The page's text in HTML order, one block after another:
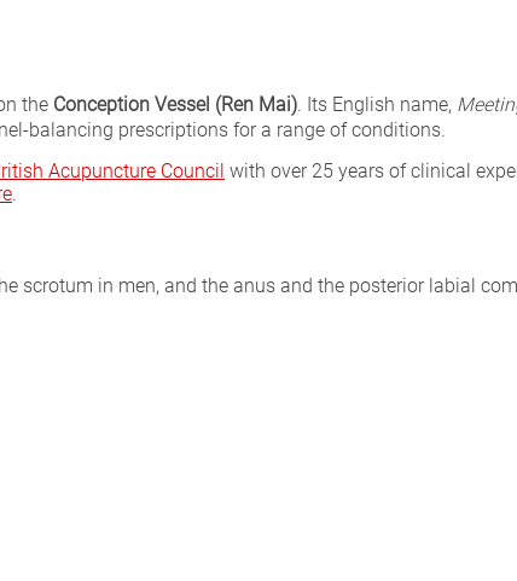
the Conception Vessel (Ren Mai). Its English name,
balancing prescriptions for a range of conditions.
Acupuncture Council with over 25 years of clinical
.
scrotum in men, and the anus and the posterior labial